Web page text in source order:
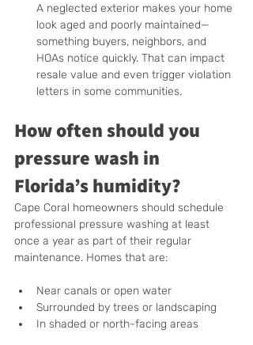
A neglected exterior makes your home
look aged and poorly maintained—
something buyers, neighbors, and
HOAs notice quickly. That can impact
resale value and even trigger violation
letters in some communities.
How often should you
pressure wash in
Florida’s humidity?
Cape Coral homeowners should schedule
professional pressure washing at least
once a year as part of their regular
maintenance. Homes that are:
Near canals or open water
Surrounded by trees or landscaping
In shaded or north-facing areas